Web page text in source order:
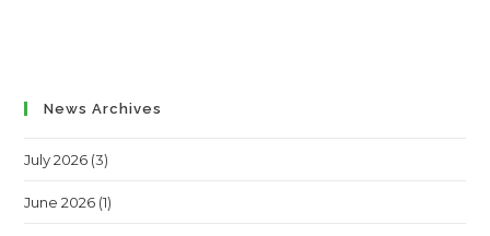
News Archives
July 2026 (3)
June 2026 (1)